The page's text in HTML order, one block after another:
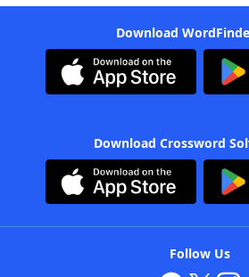
Download
Download Crossword
Follow Us